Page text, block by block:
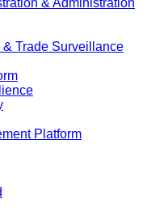
& Administration
Trade Surveillance
Platform